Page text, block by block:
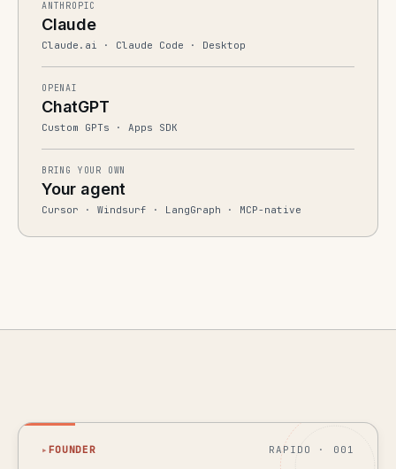
ANTHROPIC
Claude
Claude.ai · Claude Code · Desktop
OPENAI
ChatGPT
Custom GPTs · Apps SDK
BRING YOUR OWN
Your agent
Cursor · Windsurf · LangGraph · MCP-native
▸ FOUNDER RAPIDO · 001